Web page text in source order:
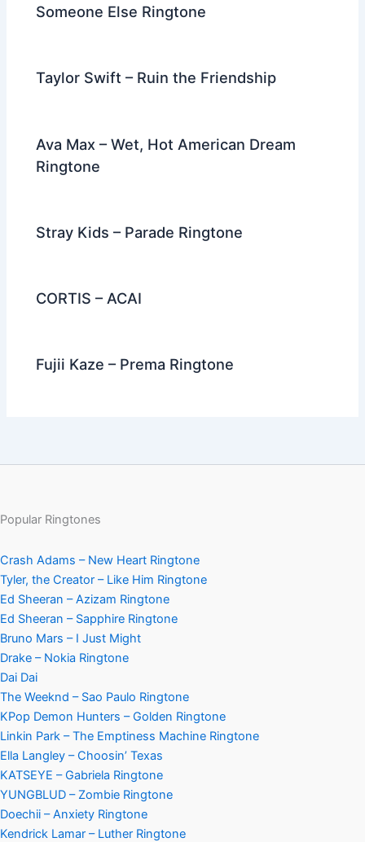
Someone Else Ringtone
Taylor Swift – Ruin the Friendship
Ava Max – Wet, Hot American Dream
Ringtone
Stray Kids – Parade Ringtone
CORTIS – ACAI
Fujii Kaze – Prema Ringtone
Popular Ringtones
Crash Adams – New Heart Ringtone
Tyler, the Creator – Like Him Ringtone
Ed Sheeran – Azizam Ringtone
Ed Sheeran – Sapphire Ringtone
Bruno Mars – I Just Might
Drake – Nokia Ringtone
Dai Dai
The Weeknd – Sao Paulo Ringtone
KPop Demon Hunters – Golden Ringtone
Linkin Park – The Emptiness Machine Ringtone
Ella Langley – Choosin’ Texas
KATSEYE – Gabriela Ringtone
YUNGBLUD – Zombie Ringtone
Doechii – Anxiety Ringtone
Kendrick Lamar – Luther Ringtone